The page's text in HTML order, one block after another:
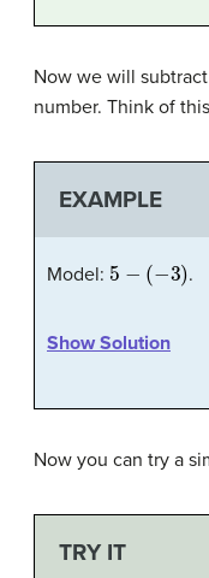
Now we will
number. Think of
EXAMPLE
Model: 5 − .
Show Solution
Now you can try a
TRY IT